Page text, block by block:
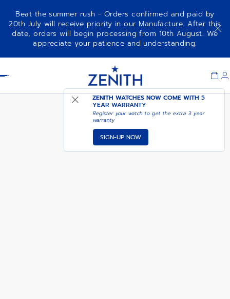
Beat the summer rush - Orders confirmed and paid by
20th July will receive priority in our Manufacture. After this
date, orders will begin processing from 10th August. We
appreciate your patience and understanding.
ZENITH WATCHES NOW COME WITH5
YEAR WARRANTY
Register your watch to get the extra 3 year
warranty
SIGN-UP NOW
DEFY CHRONOGRAPH USM NOTIFY ME WHEN
AVAILABLE